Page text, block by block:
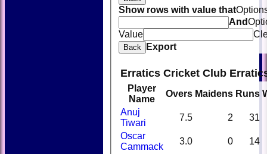
Show rows with value that
And
Value
Back Export
Erratics Cricket Club
Player
Name
Overs Maidens Runs
Anuj
Tiwari
7.5 2
31
Oscar
Cammack
3.0 0
14